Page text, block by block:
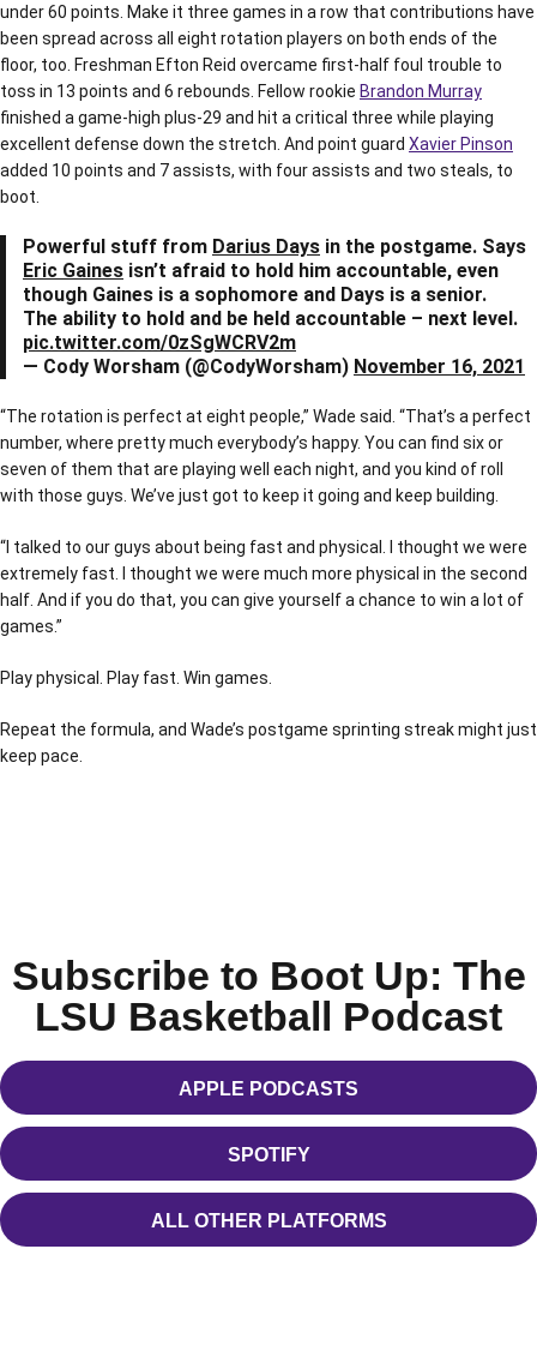
under 60 points. Make it three games in a row that contributions have
been spread across all eight rotation players on both ends of the
floor, too. Freshman Efton Reid overcame first-half foul trouble to
toss in 13 points and 6 rebounds. Fellow rookie Brandon Murray
finished a game-high plus-29 and hit a critical three while playing
excellent defense down the stretch. And point guard Xavier Pinson
added 10 points and 7 assists, with four assists and two steals, to
boot.
Powerful stuff from Darius Days in the postgame. Says
Eric Gaines isn’t afraid to hold him accountable, even
though Gaines is a sophomore and Days is a senior.
The ability to hold and be held accountable – next level.
pic.twitter.com/0zSgWCRV2m
— Cody Worsham (@CodyWorsham) November 16, 2021
“The rotation is perfect at eight people,” Wade said. “That’s a perfect
number, where pretty much everybody’s happy. You can find six or
seven of them that are playing well each night, and you kind of roll
with those guys. We’ve just got to keep it going and keep building.
“I talked to our guys about being fast and physical. I thought we were
extremely fast. I thought we were much more physical in the second
half. And if you do that, you can give yourself a chance to win a lot of
games.”
Play physical. Play fast. Win games.
Repeat the formula, and Wade’s postgame sprinting streak might just
keep pace.
Subscribe to Boot Up: The
LSU Basketball Podcast
APPLE PODCASTS
OPENS IN A NEW WINDOW
SPOTIFY
OPENS IN A NEW WINDOW
ALL OTHER PLATFORMS
OPENS IN A NEW WINDOW